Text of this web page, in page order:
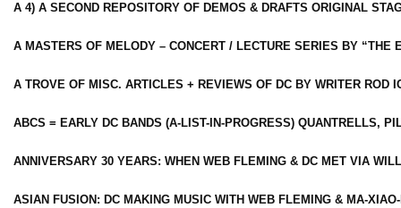
A 4) A SECOND REPOSITORY OF DEMOS & DRAFTS ORIGINAL
A MASTERS OF MELODY – CONCERT / LECTURE SERIES BY “THE
A TROVE OF MISC. ARTICLES + REVIEWS OF DC BY WRITER ROD
ABCS = EARLY DC BANDS (A-LIST-IN-PROGRESS) QUANTRELLS,
ANNIVERSARY 30 YEARS: WHEN WEB FLEMING & DC MET VIA
ASIAN FUSION: DC MAKING MUSIC WITH WEB FLEMING & MA-